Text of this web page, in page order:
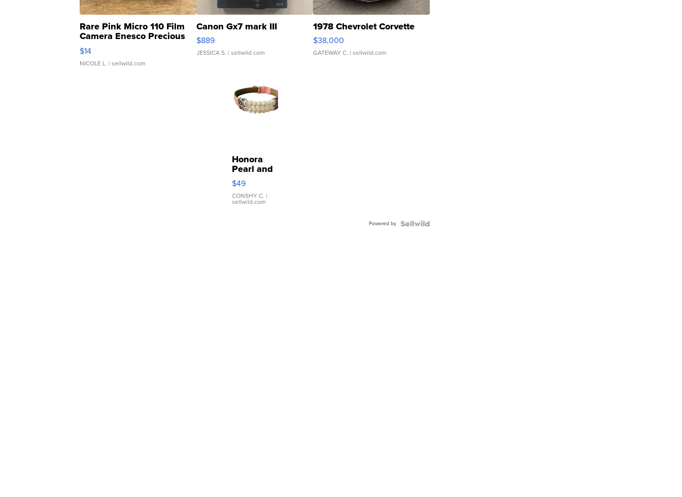
Rare Pink Micro 110 Film
Camera Enesco Precious
Moments TD4
$14
NICOLE L. | sellwild.com
Canon Gx7 mark III
$889
JESSICA S. | sellwild.com
1978 Chevrolet Corvette
$38,000
GATEWAY C. | sellwild.com
Honora
Pearl and
Pink
Leather
Bracelet
Adjustable
$49
CONSHY C. |
sellwild.com
Powered by